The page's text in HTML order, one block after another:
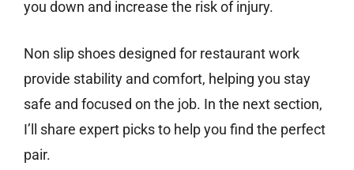
you down and increase the risk of injury.
Non slip shoes designed for restaurant work
provide stability and comfort, helping you stay
safe and focused on the job. In the next section,
I’ll share expert picks to help you find the perfect
pair.